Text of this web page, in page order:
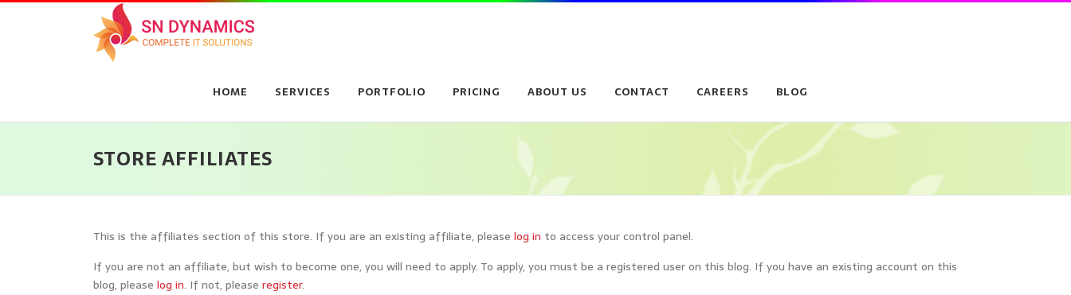
Skip
HOME SERVICES PORTFOLIO PRICING ABOUT US CONTACT CAREERS BLOG
STORE AFFILIATES
This is the affiliates section of this store. If you are an existing affiliate, please log in to access your control panel.
If you are not an affiliate, but wish to become one, you will need to apply. To apply, you must be a registered user on this blog. If you have an existing account on this
blog, please log in. If not, please register.